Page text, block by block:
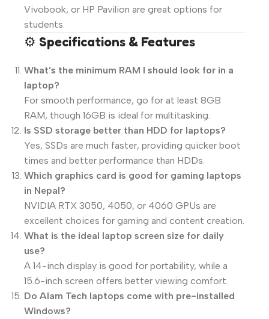
Vivobook, or HP Pavilion are great options for
students.
⚙️ Specifications & Features
What’s the minimum RAM I should look for in a
laptop?
For smooth performance, go for at least 8GB
RAM, though 16GB is ideal for multitasking.
Is SSD storage better than HDD for laptops?
Yes, SSDs are much faster, providing quicker boot
times and better performance than HDDs.
Which graphics card is good for gaming laptops
in Nepal?
NVIDIA RTX 3050, 4050, or 4060 GPUs are
excellent choices for gaming and content creation.
What is the ideal laptop screen size for daily
use?
A 14-inch display is good for portability, while a
15.6-inch screen offers better viewing comfort.
Do Alam Tech laptops come with pre-installed
Windows?